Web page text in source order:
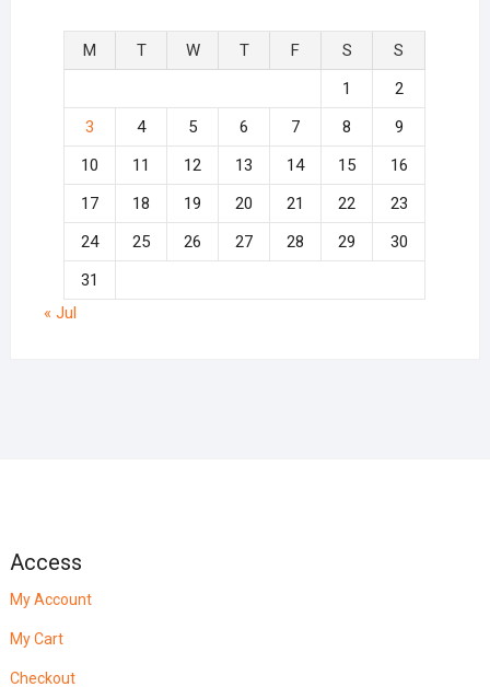
M T W T F S
S
1
2
3
4 5 6 7 8
9
10
11 12 13 14 15
16
17
18 19 20 21 22
23
24
25 26 27 28 29
30
31
« Jul
Access
My Account
My Cart
Checkout